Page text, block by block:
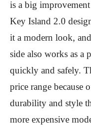
is a big
Key Island 2.0
it a modern look,
side also works as a
quickly and safely.
price range
durability and style
more expensive